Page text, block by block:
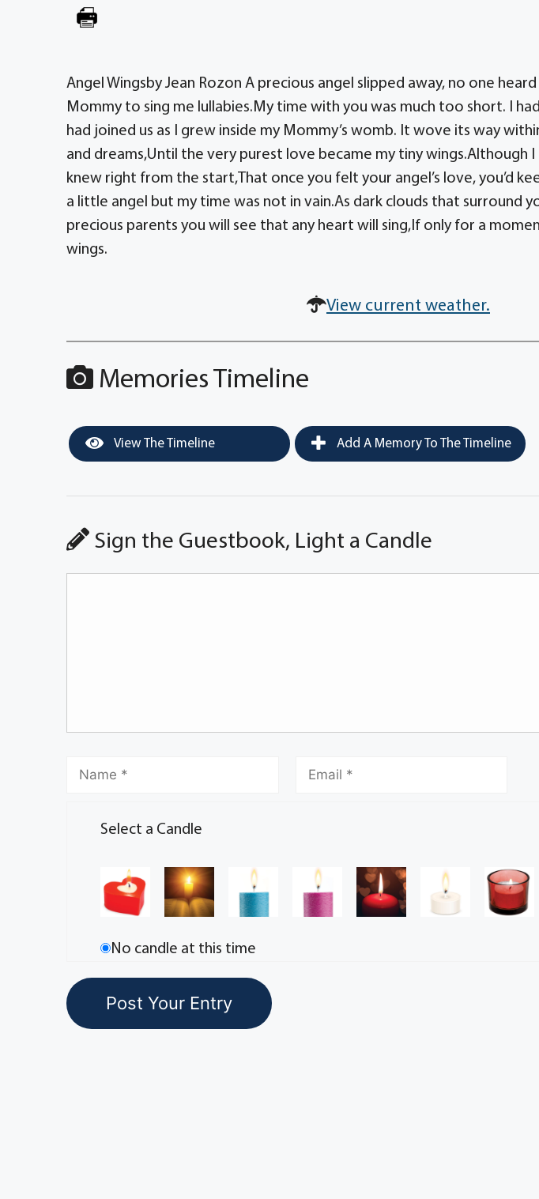
Angel Wingsby Jean Rozon A precious angel slipped away, no one
Mommy to sing me lullabies.My time with you was much too short. I
had joined us as I grew inside my Mommy’s womb. It wove its way
and dreams,Until the very purest love became my tiny wings.Although
knew right from the start,That once you felt your angel’s love, you’d
a little angel but my time was not in vain.As dark clouds that surround
precious parents you will see that any heart will sing,If only for a
wings.
View current weather.
Memories Timeline
View The Timeline Add A Memory To The Timeline
Sign the Guestbook, Light a Candle
Select a Candle
No candle at this time